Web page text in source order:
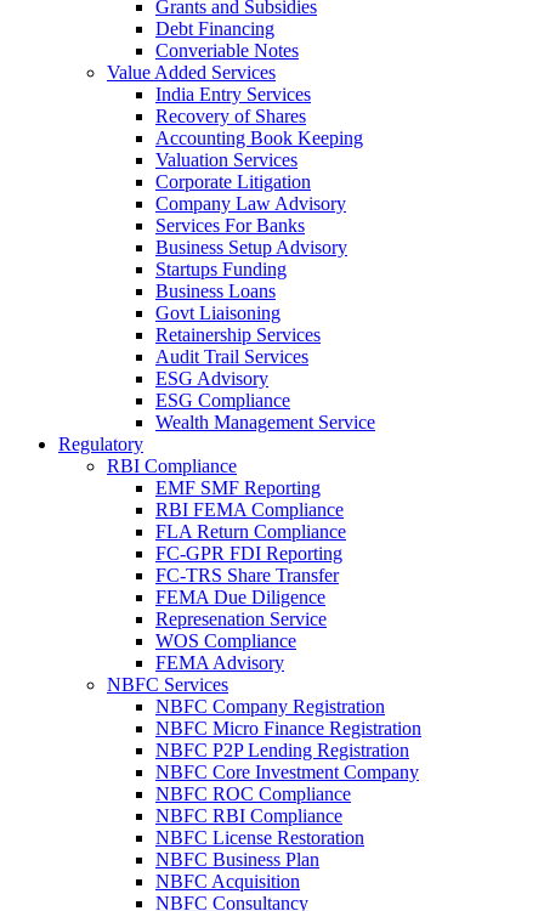
Grants and Subsidies
Debt Financing
Converiable Notes
Value Added Services
India Entry Services
Recovery of Shares
Accounting Book Keeping
Valuation Services
Corporate Litigation
Company Law Advisory
Services For Banks
Business Setup Advisory
Startups Funding
Business Loans
Govt Liaisoning
Retainership Services
Audit Trail Services
ESG Advisory
ESG Compliance
Wealth Management Service
Regulatory
RBI Compliance
EMF SMF Reporting
RBI FEMA Compliance
FLA Return Compliance
FC-GPR FDI Reporting
FC-TRS Share Transfer
FEMA Due Diligence
Represenation Service
WOS Compliance
FEMA Advisory
NBFC Services
NBFC Company Registration
NBFC Micro Finance Registration
NBFC P2P Lending Registration
NBFC Core Investment Company
NBFC ROC Compliance
NBFC RBI Compliance
NBFC License Restoration
NBFC Business Plan
NBFC Acquisition
NBFC Consultancy